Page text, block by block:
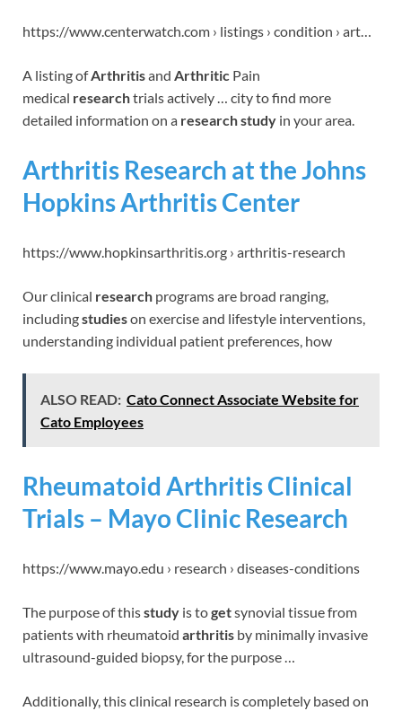
https://www.centerwatch.com › listings › condition › art…
A listing ofArthritisand Arthritic Pain
medical researchtrials actively … city to find more
detailed information on a research study in your area.
Arthritis Research at the Johns
Hopkins Arthritis Center
https://www.hopkinsarthritis.org › arthritis-research
Our clinical research programs are broad ranging,
includingstudieson exercise and lifestyle interventions,
understanding individual patient preferences, how
ALSO READ: Cato Connect Associate Website for
Cato Employees
Rheumatoid Arthritis Clinical
Trials – Mayo Clinic Research
https://www.mayo.edu › research › diseases-conditions
The purpose of thisstudy is togetsynovial tissue from
patients with rheumatoid arthritis by minimally invasive
ultrasound-guided biopsy, for the purpose …
Additionally, this clinical research is completely based on